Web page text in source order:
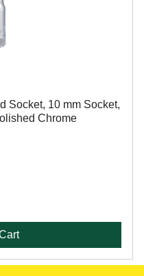
Socket, 10 mm Socket,
Chrome